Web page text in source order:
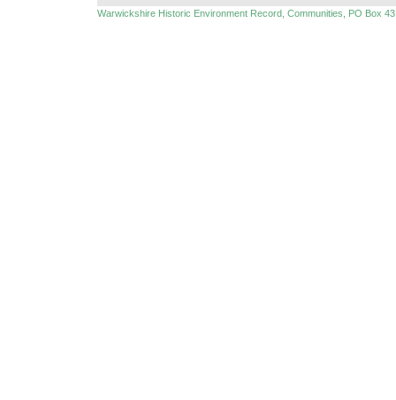
Warwickshire Historic Environment Record, Communities, PO Box